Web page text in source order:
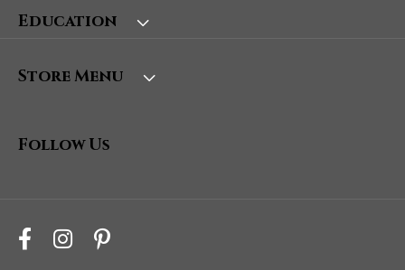
Education
Store Menu
Follow Us